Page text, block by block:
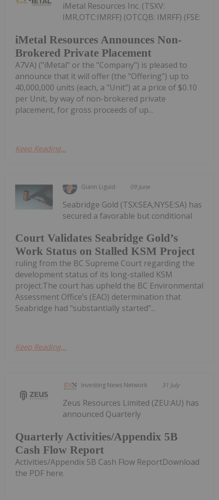
iMetal Resources Announces Non-
Brokered Private Placement
iMetal Resources Inc. (TSXV:
IMR,OTC:IMRFF) (OTCQB: IMRFF) (FSE:
A7VA) ("iMetal" or the "Company") is pleased to
announce that it will offer (the "Offering") up to
40,000,000 units (each, a "Unit") at a price of $0.10
per Unit, by way of non-brokered private
placement, for gross proceeds of up...
Keep Reading...
Giann Liguid 09 June
Court Validates Seabridge Gold’s
Work Status on Stalled KSM Project
Seabridge Gold (TSX:SEA,NYSE:SA) has
secured a favorable but conditional
ruling from the BC Supreme Court regarding the
development status of its long-stalled KSM
project.The court has upheld the BC Environmental
Assessment Office’s (EAO) determination that
Seabridge had "substantially started"...
Keep Reading...
Investing News Network 31 July
Quarterly Activities/Appendix 5B
Cash Flow Report
Zeus Resources Limited (ZEU:AU) has
announced Quarterly
Activities/Appendix 5B Cash Flow ReportDownload
the PDF here.